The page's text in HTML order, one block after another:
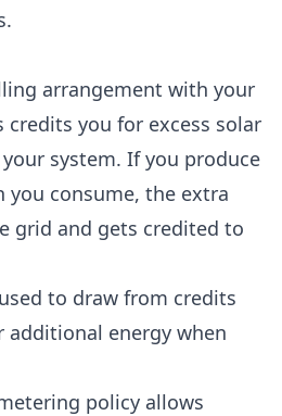
arrangement with your
credits you for excess solar
system. If you produce
consume, the extra
grid and gets credited to
to draw from credits
additional energy when
policy allows